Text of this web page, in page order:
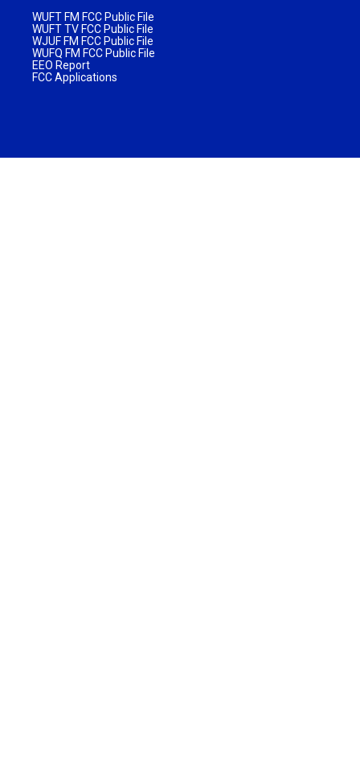
WUFT FM FCC Public File
WUFT TV FCC Public File
WJUF FM FCC Public File
WUFQ FM FCC Public File
EEO Report
FCC Applications